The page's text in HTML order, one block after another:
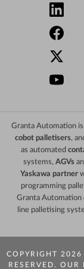
Granta Automation
cobot palletisers,
as automated
systems, AGVs
Yaskawa partner
programming
Granta Automation
line palletising
COPYRIGHT
RESERVED. OUR